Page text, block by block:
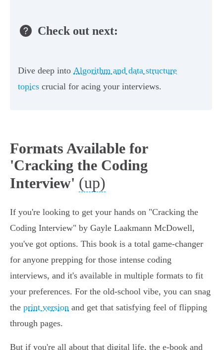
Check out next:
Dive deep into Algorithm and data structure
topics crucial for acing your interviews.
Formats Available for
'Cracking the Coding
Interview' (up)
If you're looking to get your hands on "Cracking the
Coding Interview" by Gayle Laakmann McDowell,
you've got options. This book is a total game-changer
for anyone prepping for those intense coding
interviews, and it's available in multiple formats to fit
your preferences. For the old-school vibe, you can snag
the print version and get that satisfying feel of flipping
through pages.
But if you're all about that digital life, the e-book and